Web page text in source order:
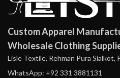
Custom Apparel
Wholesale Clothing
Lisle Textile, Rehman Pura Sialkot,
WhatsApp: +92 331 3881131